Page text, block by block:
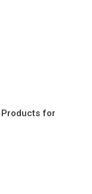
Products for